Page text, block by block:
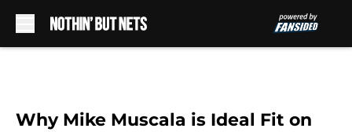
Why Mike Muscala is Ideal Fit on